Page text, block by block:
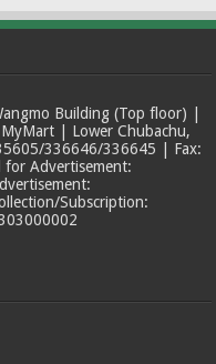
Building (Top floor) |
| Lower Chubachu,
336646/336645 | Fax:
Advertisement:
Subscription: